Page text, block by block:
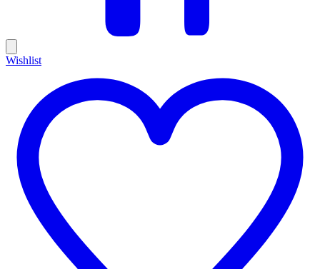
Wishlist